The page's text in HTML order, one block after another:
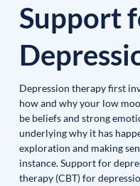
Support
Depression therapy first
how and why your low
be beliefs and strong
underlying why it has
exploration and making
instance. Support for
therapy (CBT) for